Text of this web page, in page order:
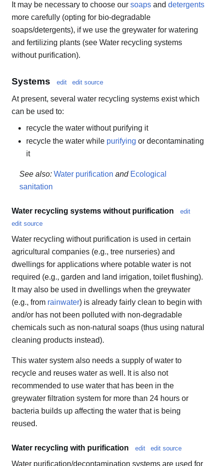
It may be necessary to choose our soaps and detergents
more carefully (opting for bio-degradable
soaps/detergents), if we use the greywater for watering
and fertilizing plants (see Water recycling systems
without purification).
Systems edit edit source
At present, several water recycling systems exist which
can be used to:
recycle the water without purifying it
recycle the water while purifying or decontaminating
it
See also: Water purification and Ecological
sanitation
Water recycling systems without purification
edit
edit source
Water recycling without purification is used in certain
agricultural companies (e.g., tree nurseries) and
dwellings for applications where potable water is not
required (e.g., garden and land irrigation, toilet flushing).
It may also be used in dwellings when the greywater
(e.g., from rainwater) is already fairly clean to begin with
and/or has not been polluted with non-degradable
chemicals such as non-natural soaps (thus using natural
cleaning products instead).
This water system also needs a supply of water to
recycle and reuses water as well. It is also not
recommended to use water that has been in the
greywater filtration system for more than 24 hours or
bacteria builds up affecting the water that is being
reused.
Water recycling with purification edit edit source
Water purification/decontamination systems are used for